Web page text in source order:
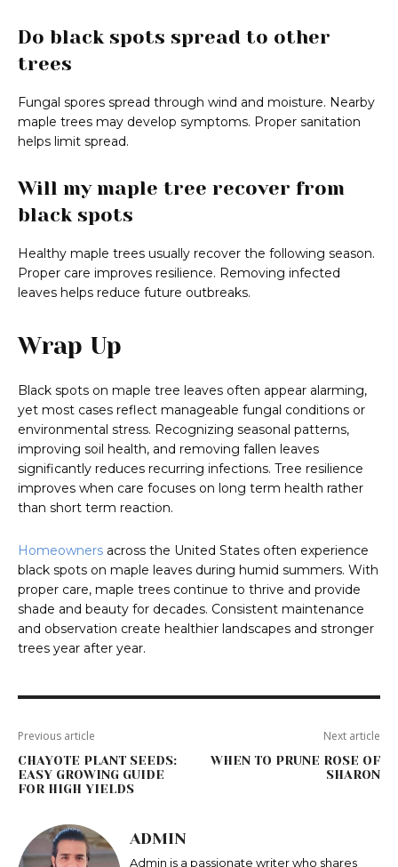
Do black spots spread to other
trees
Fungal spores spread through wind and moisture. Nearby
maple trees may develop symptoms. Proper sanitation
helps limit spread.
Will my maple tree recover from
black spots
Healthy maple trees usually recover the following season.
Proper care improves resilience. Removing infected
leaves helps reduce future outbreaks.
Wrap Up
Black spots on maple tree leaves often appear alarming,
yet most cases reflect manageable fungal conditions or
environmental stress. Recognizing seasonal patterns,
improving soil health, and removing fallen leaves
significantly reduces recurring infections. Tree resilience
improves when care focuses on long term health rather
than short term reaction.
Homeowners across the United States often experience
black spots on maple leaves during humid summers. With
proper care, maple trees continue to thrive and provide
shade and beauty for decades. Consistent maintenance
and observation create healthier landscapes and stronger
trees year after year.
Previous article
CHAYOTE PLANT SEEDS:
EASY GROWING GUIDE
FOR HIGH YIELDS
Next article
WHEN TO PRUNE ROSE OF
SHARON
ADMIN
Admin is a passionate writer who shares